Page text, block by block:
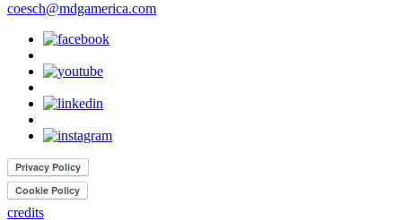
coesch@mdgamerica.com
credits